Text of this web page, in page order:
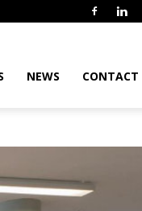
NEWS CONTACT